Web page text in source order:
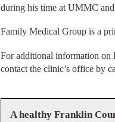
during his time at UMMC
Family Medical Group is a
For additional information on
contact the clinic’s office by
A healthy Franklin